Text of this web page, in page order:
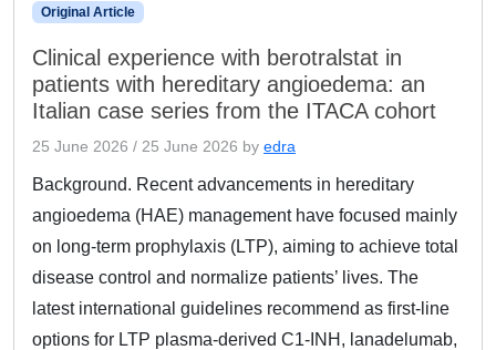
Original Article
Clinical experience with berotralstat in
patients with hereditary angioedema: an
Italian case series from the ITACA cohort
25 June 2026 / 25 June 2026 by edra
Background. Recent advancements in hereditary
angioedema (HAE) management have focused mainly
on long-term prophylaxis (LTP), aiming to achieve total
disease control and normalize patients’ lives. The
latest international guidelines recommend as first-line
options for LTP plasma-derived C1-INH, lanadelumab,